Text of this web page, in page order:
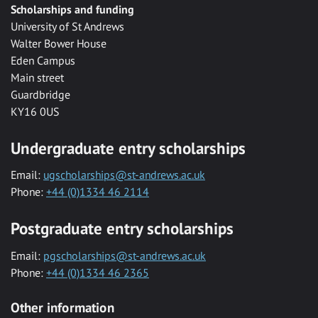
Scholarships and funding
University of St Andrews
Walter Bower House
Eden Campus
Main street
Guardbridge
KY16 0US
Undergraduate entry scholarships
Email: ugscholarships@st-andrews.ac.uk
Phone: +44 (0)1334 46 2114
Postgraduate entry scholarships
Email: pgscholarships@st-andrews.ac.uk
Phone: +44 (0)1334 46 2365
Other information